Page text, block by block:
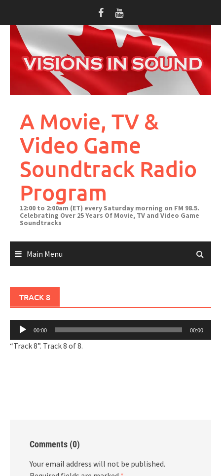
content
A Movie, TV &
Video Game
Soundtrack Radio
Program
12:00 to 2:00am (ET) every Saturday morning on FM 98.5.
Celebrating Over 25 Years Of Movie, TV and Video Game
Soundtracks
Main Menu
TRACK 8
Audio
00:00 00:00
“Track 8”. Track 8 of 8.
Comments (0)
Your email address will not be published.